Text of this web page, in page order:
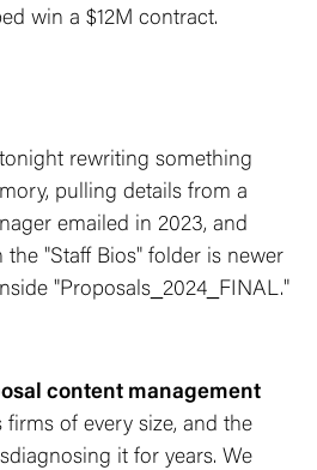
win a $12M contract.
rewriting something
pulling details from a
emailed in 2023, and
"Staff Bios" folder is newer
"Proposals_2024_FINAL."
content management
of every size, and the
it for years. We